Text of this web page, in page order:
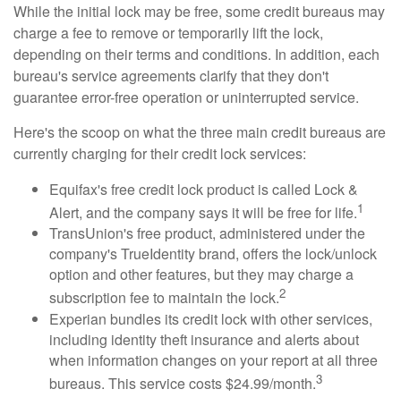
While the initial lock may be free, some credit bureaus may
charge a fee to remove or temporarily lift the lock,
depending on their terms and conditions. In addition, each
bureau's service agreements clarify that they don't
guarantee error-free operation or uninterrupted service.
Here's the scoop on what the three main credit bureaus are
currently charging for their credit lock services:
Equifax's free credit lock product is called Lock &
Alert, and the company says it will be free for life.1
TransUnion's free product, administered under the
company's TrueIdentity brand, offers the lock/unlock
option and other features, but they may charge a
subscription fee to maintain the lock.2
Experian bundles its credit lock with other services,
including identity theft insurance and alerts about
when information changes on your report at all three
bureaus. This service costs $24.99/month.3